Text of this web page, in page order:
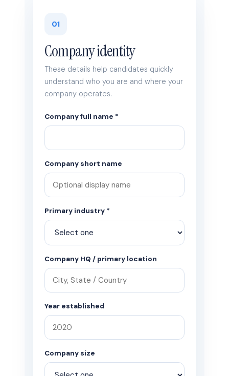
01
Company identity
These details help candidates quickly
understand who you are and where your
company operates.
Company full name *
Company short name
Primary industry *
Company HQ / primary location
Year established
Company size